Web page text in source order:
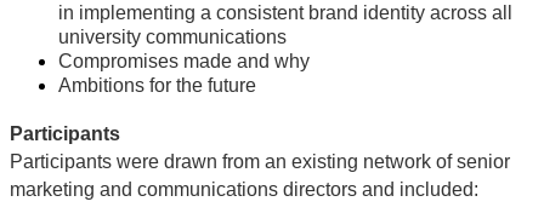
in implementing a consistent brand identity across all
university communications
Compromises made and why
Ambitions for the future
Participants
Participants were drawn from an existing network of senior
marketing and communications directors and included: